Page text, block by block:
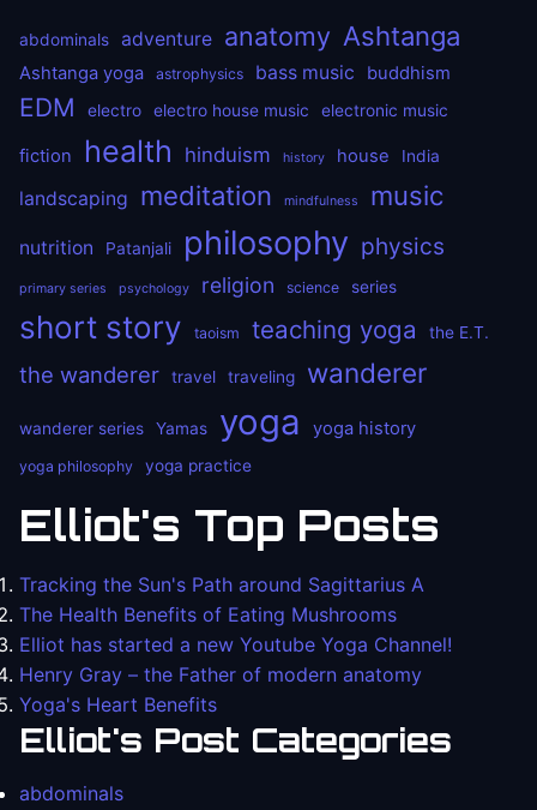
abdominals adventure anatomy Ashtanga
Ashtanga yoga astrophysics bass music buddhism
EDM electro electro house music electronic music
fiction health hinduism history house India
landscaping meditation mindfulness music
nutrition Patanjali philosophy physics
primary series psychology religion science series
short story taoism teaching yoga the E.T.
the wanderer travel traveling wanderer
wanderer series Yamas yoga yoga history
yoga philosophy yoga practice
Elliot's Top Posts
Tracking the Sun's Path around Sagittarius A
The Health Benefits of Eating Mushrooms
Elliot has started a new Youtube Yoga Channel!
Henry Gray – the Father of modern anatomy
Yoga's Heart Benefits
Elliot's Post Categories
abdominals